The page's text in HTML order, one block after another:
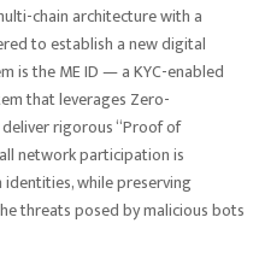
chain architecture with a
to establish a new digital
is the ME ID — a KYC-enabled
that leverages Zero-
rigorous “Proof of
network participation is
while preserving
threats posed by malicious bots